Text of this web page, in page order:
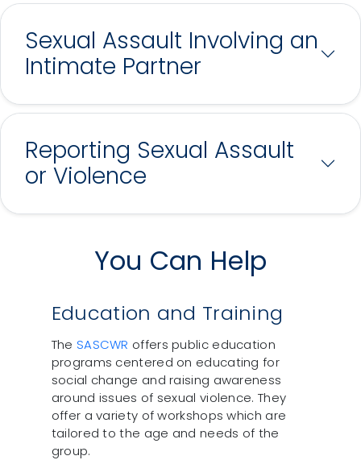
Sexual Assault Involving an
Intimate Partner
Reporting Sexual Assault
or Violence
You Can Help
Education and Training
The SASCWR offers public education
programs centered on educating for
social change and raising awareness
around issues of sexual violence. They
offer a variety of workshops which are
tailored to the age and needs of the
group.